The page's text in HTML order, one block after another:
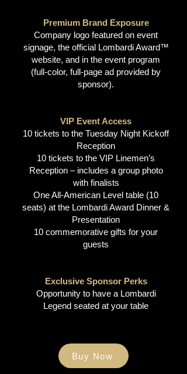
Premium Brand Exposure
Company logo featured on event
signage, the official Lombardi Award™
website, and in the event program
(full-color, full-page ad provided by
sponsor).
VIP Event Access
10 tickets to the Tuesday Night Kickoff
Reception
10 tickets to the VIP Linemen’s
Reception – includes a group photo
with finalists
One All-American Level table (10
seats) at the Lombardi Award Dinner &
Presentation
10 commemorative gifts for your
guests
Exclusive Sponsor Perks
Opportunity to have a Lombardi
Legend seated at your table
Buy Now